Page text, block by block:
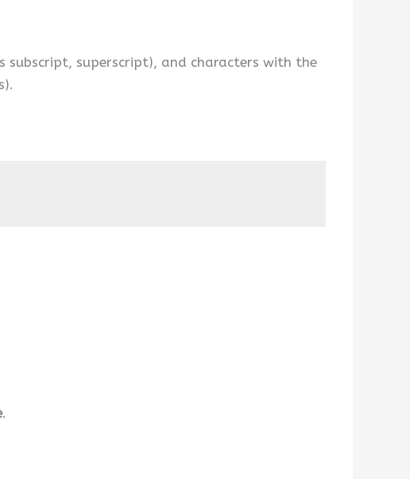
subscript, superscript), and characters with the
.